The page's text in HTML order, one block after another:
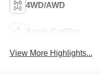
4WD/AWD
Apple CarPlay
View More Highlights...